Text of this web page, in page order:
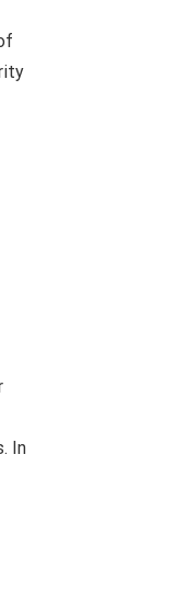
In